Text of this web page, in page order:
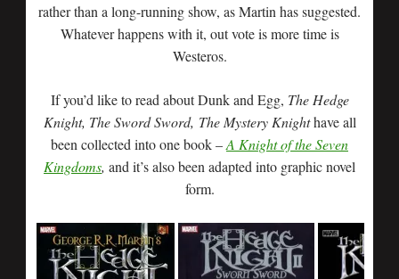
rather than a long-running show, as Martin has suggested.
Whatever happens with it, out vote is more time is
Westeros.
If you’d like to read about Dunk and Egg, The Hedge
Knight, The Sword Sword, The Mystery Knighthave all
been collected into one book –A Knight of the Seven
Kingdoms, and it’s also been adapted into graphic novel
form.